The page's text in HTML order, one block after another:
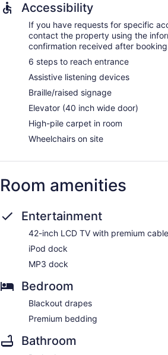
Accessibility
If you have requests for specific
contact the property using the
confirmation received after
6 steps to reach entrance
Assistive listening devices
Braille/raised signage
Elevator (40 inch wide door)
High-pile carpet in room
Wheelchairs on site
Room amenities
Entertainment
42-inch LCD TV with premium
iPod dock
MP3 dock
Bedroom
Blackout drapes
Premium bedding
Bathroom